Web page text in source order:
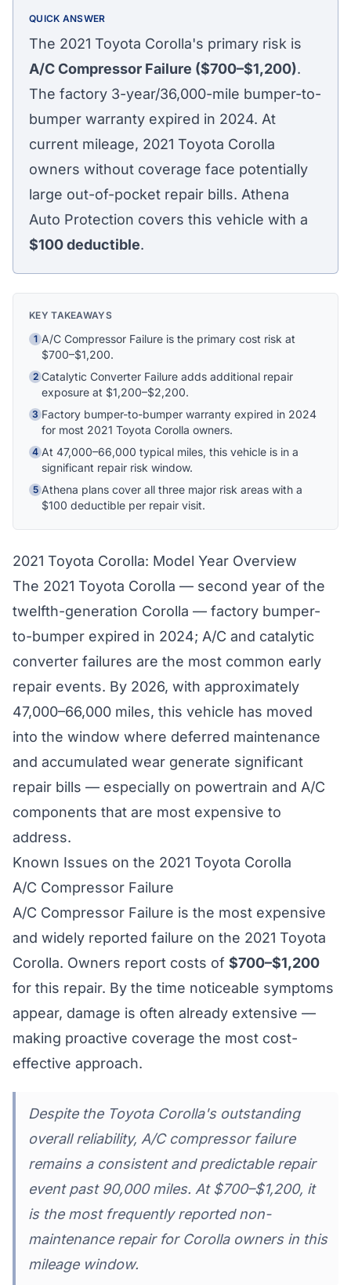
QUICK ANSWER
The 2021 Toyota Corolla's primary risk is
A/C Compressor Failure ($700–$1,200).
The factory 3-year/36,000-mile bumper-to-
bumper warranty expired in 2024. At
current mileage, 2021 Toyota Corolla
owners without coverage face potentially
large out-of-pocket repair bills. Athena
Auto Protection covers this vehicle with a
$100deductible.
KEY TAKEAWAYS
1 A/C Compressor Failure is the primary cost risk at
$700–$1,200.
2 Catalytic Converter Failure adds additional repair
exposure at $1,200–$2,200.
3 Factory bumper-to-bumper warranty expired in 2024
for most 2021 Toyota Corolla owners.
4 At 47,000–66,000 typical miles, this vehicle is in a
significant repair risk window.
5 Athena plans cover all three major risk areas with a
$100 deductible per repair visit.
2021 Toyota Corolla: Model Year Overview
The 2021 Toyota Corolla — second year of the
twelfth-generation Corolla — factory bumper-
to-bumper expired in 2024; A/C and catalytic
converter failures are the most common early
repair events. By 2026, with approximately
47,000–66,000 miles, this vehicle has moved
into the window where deferred maintenance
and accumulated wear generate significant
repair bills — especially on powertrain and A/C
components that are most expensive to
address.
Known Issues on the 2021 Toyota Corolla
A/C Compressor Failure
A/C Compressor Failure is the most expensive
and widely reported failure on the 2021 Toyota
Corolla. Owners report costs of $700–$1,200
for this repair. By the time noticeable symptoms
appear, damage is often already extensive —
making proactive coverage the most cost-
effective approach.
Despite the Toyota Corolla's outstanding
overall reliability, A/C compressor failure
remains a consistent and predictable repair
event past 90,000 miles. At $700–$1,200, it
is the most frequently reported non-
maintenance repair for Corolla owners in this
mileage window.
Athena Assistant
Ask me anything
vehicle. What would you like to know?